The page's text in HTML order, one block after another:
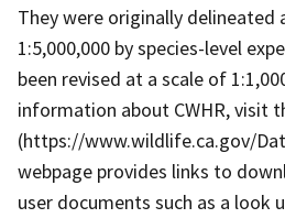
They were originally delineated
1:5,000,000 by species-level
been revised at a scale of
information about CWHR, visit
(https://www.wildlife.ca.gov/
webpage provides links to
user documents such as a look